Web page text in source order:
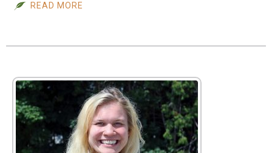
READ MORE